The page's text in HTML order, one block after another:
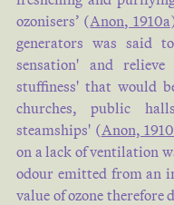
ozonisers’ (Anon, 1910a
generators was said
sensation' and
stuffiness' that would
churches, public
steamships' (Anon,
on a lack of ventilation
odour emitted from an
value of ozone therefore